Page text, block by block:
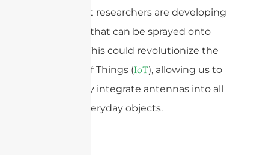
movie, but researchers are developing
antennas that can be sprayed onto
surfaces. This could revolutionize the
Internet of Things (IoT), allowing us to
seamlessly integrate antennas into all
sorts of everyday objects.